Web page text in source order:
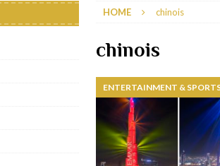
La Niña Dubai launches in the heart of DIFC
Cocotte French Rotisserie opens in Dubai, JBR
Lebanese iconic Roadster Diner lands in Dubai
Royal Bubbalicious brunch at The Roast Dubai
Marriott Resort opens on Palm Jumeirah Dubai
Brand-new French RSVP Dubai opens in Boxpark
HOME chinois
chinois
ENTERTAINMENT &